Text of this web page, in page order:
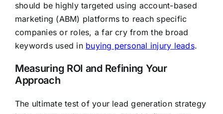
should be highly targeted using account-based
marketing (ABM) platforms to reach specific
companies or roles, a far cry from the broad
keywords used in buying personal injury leads.
Measuring ROI and Refining Your
Approach
The ultimate test of your lead generation strategy